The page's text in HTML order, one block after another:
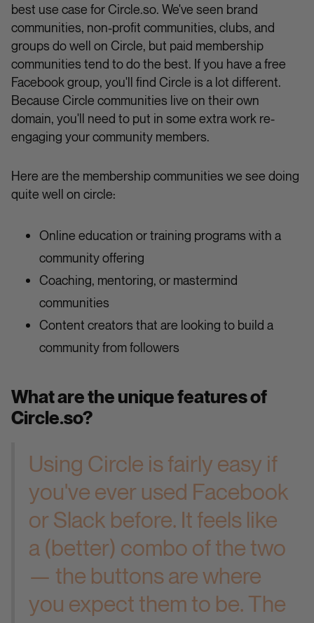
best use case for Circle.so. We've seen brand
communities, non-profit communities, clubs, and
groups do well on Circle, but paid membership
communities tend to do the best. If you have a free
Facebook group, you'll find Circle is a lot different.
Because Circle communities live on their own
domain, you'll need to put in some extra work re-
engaging your community members.
Here are the membership communities we see doing
quite well on circle:
Online education or training programs with a
community offering
Coaching, mentoring, or mastermind
communities
Content creators that are looking to build a
community from followers
What are the unique features of
Circle.so?
Using Circle is fairly easy if
you've ever used Facebook
or Slack before. It feels like
a (better) combo of the two
— the buttons are where
you expect them to be. The